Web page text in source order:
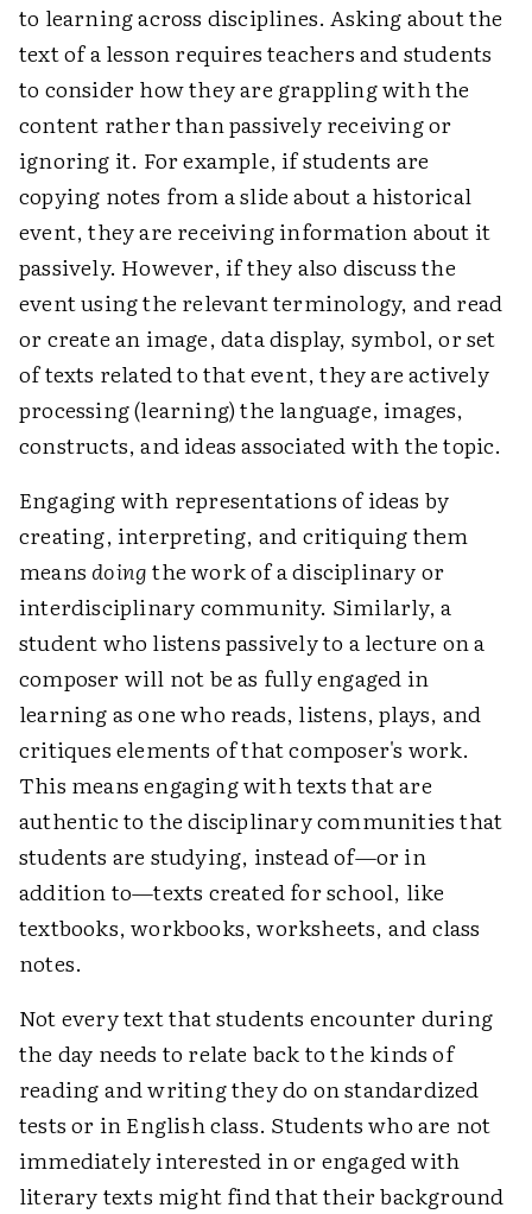
to learning across disciplines. Asking about the
text of a lesson requires teachers and students
to consider how they are grappling with the
content rather than passively receiving or
ignoring it. For example, if students are
copying notes from a slide about a historical
event, they are receiving information about it
passively. However, if they also discuss the
event using the relevant terminology, and read
or create an image, data display, symbol, or set
of texts related to that event, they are actively
processing (learning) the language, images,
constructs, and ideas associated with the topic.
Engaging with representations of ideas by
creating, interpreting, and critiquing them
means doingthe work of a disciplinary or
interdisciplinary community. Similarly, a
student who listens passively to a lecture on a
composer will not be as fully engaged in
learning as one who reads, listens, plays, and
critiques elements of that composer's work.
This means engaging with texts that are
authentic to the disciplinary communities that
students are studying, instead of—or in
addition to—texts created for school, like
textbooks, workbooks, worksheets, and class
notes.
Not every text that students encounter during
the day needs to relate back to the kinds of
reading and writing they do on standardized
tests or in English class. Students who are not
immediately interested in or engaged with
literary texts might find that their background